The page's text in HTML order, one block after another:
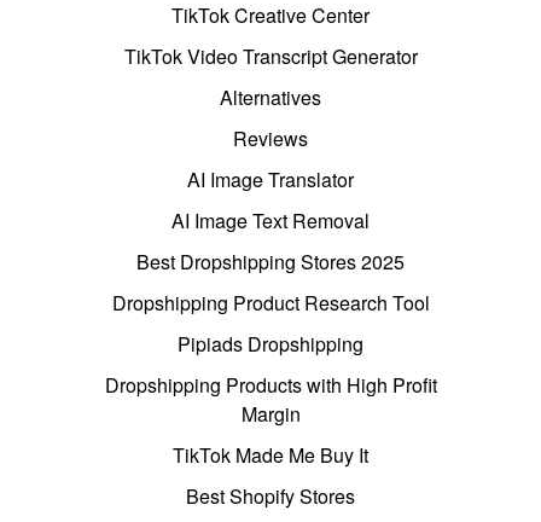
TikTok Creative Center
TikTok Video Transcript Generator
Alternatives
Reviews
AI Image Translator
AI Image Text Removal
Best Dropshipping Stores 2025
Dropshipping Product Research Tool
Pipiads Dropshipping
Dropshipping Products with High Profit
Margin
TikTok Made Me Buy It
Best Shopify Stores